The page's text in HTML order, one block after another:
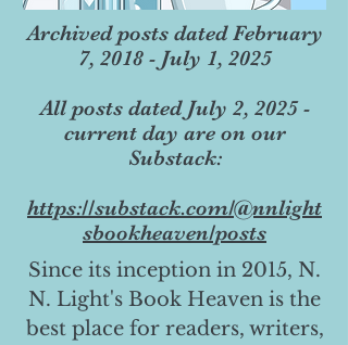
Archived posts dated February
7, 2018 - July 1, 2025
All posts dated July 2, 2025 -
current day are on our
Substack:
https://substack.com/@nnlight
sbookheaven/posts
Since its inception in 2015, N.
N. Light's Book Heaven is the
best place for readers, writers,